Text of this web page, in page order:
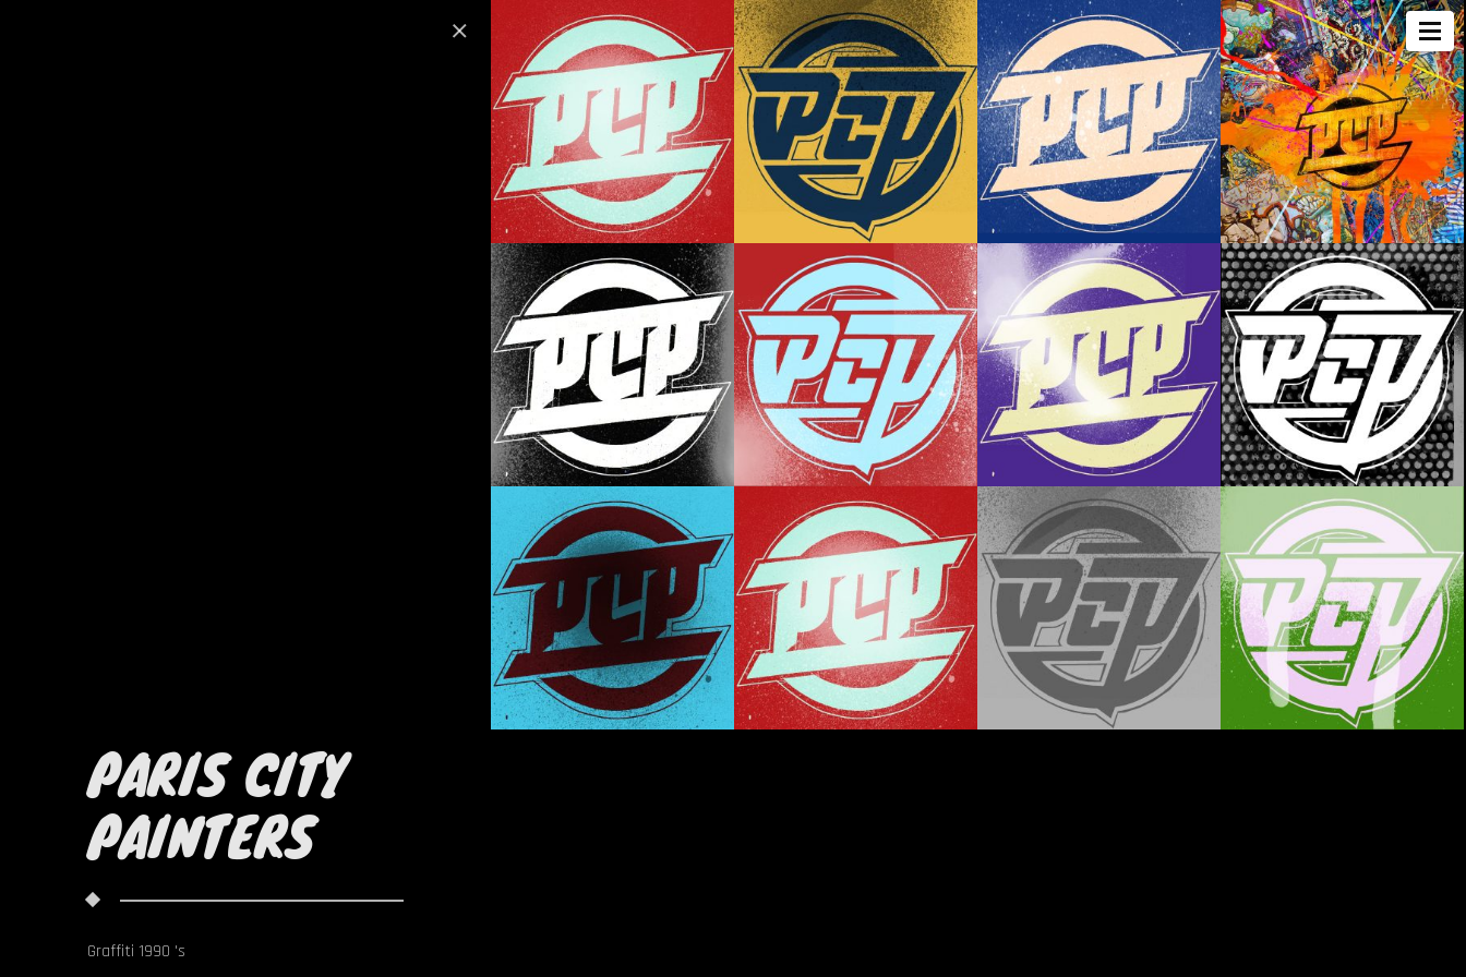
PARIS CITY
PAINTERS
Graffiti 1990 's